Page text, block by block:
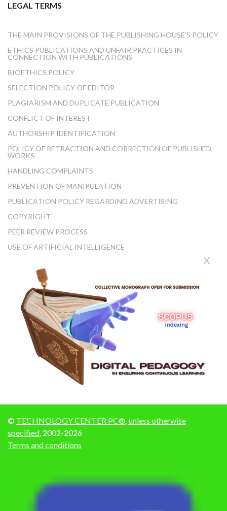
LEGAL TERMS
THE MAIN PROVISIONS OF THE PUBLISHING HOUSE'S POLICY
ETHICS PUBLICATIONS AND UNFAIR PRACTICES IN
CONNECTION WITH PUBLICATIONS
BIOETHICS POLICY
SELECTION POLICY OF EDITOR
PLAGIARISM AND DUPLICATE PUBLICATION
CONFLICT OF INTEREST
AUTHORSHIP IDENTIFICATION
POLICY OF RETRACTION AND CORRECTION OF PUBLISHED
WORKS
HANDLING COMPLAINTS
PREVENTION OF MANIPULATION
PUBLICATION POLICY REGARDING ADVERTISING
COPYRIGHT
PEER REVIEW PROCESS
USE OF ARTIFICIAL INTELLIGENCE
X
© TECHNOLOGY CENTER PC®, unless otherwise
specified, 2002-2026
Terms and conditions